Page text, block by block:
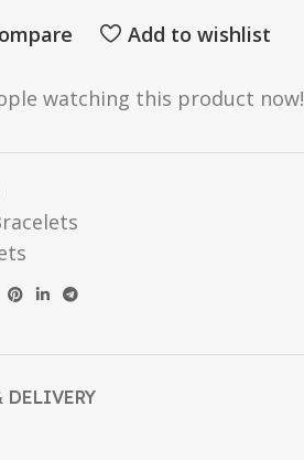
Add to wishlist
watching this product now!